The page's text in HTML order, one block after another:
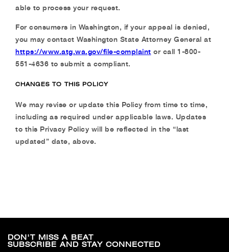
able to process your request.
For consumers in Washington, if your appeal is denied,
you may contact Washington State Attorney General at
https://www.atg.wa.gov/file-complaint or call 1-800-
551-4636 to submit a compliant.
CHANGES TO THIS POLICY
We may revise or update this Policy from time to time,
including as required under applicable laws. Updates
to this Privacy Policy will be reflected in the “last
updated” date, above.
DON'T MISS A BEAT
SUBSCRIBE AND STAY CONNECTED